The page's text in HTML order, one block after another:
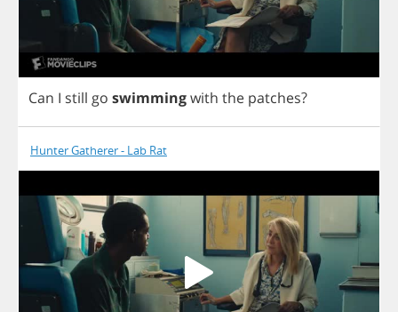
Can I still go swimmingwith the patches?
Hunter Gatherer - Lab Rat